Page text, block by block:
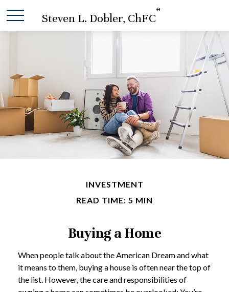
Steven L. Dobler, ChFC
®
INVESTMENT
READ TIME: 5 MIN
Buying a Home
When people talk about the American Dream and what
it means to them, buying a house is often near the top of
the list. However, the care and responsibilities of